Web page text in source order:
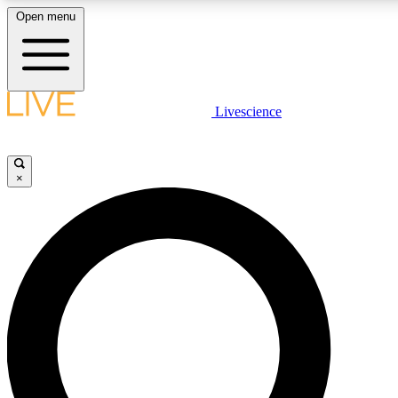
LIVE SCIENCE PLUS
LIVE SCIENCE PRO
Unlimited access to our exclusive features, expert analysis and in-
Open menu
Livescience
×